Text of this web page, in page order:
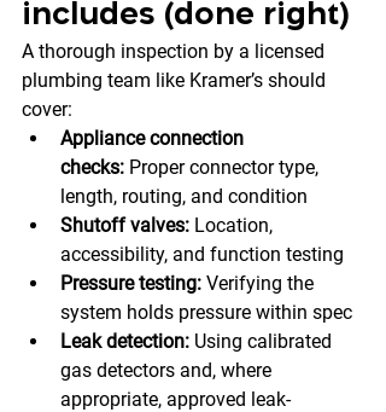
includes (done right)
A thorough inspection by a licensed
plumbing team like Kramer’s should
cover:
Appliance connection
checks: Proper connector type,
length, routing, and condition
Shutoff valves: Location,
accessibility, and function testing
Pressure testing: Verifying the
system holds pressure within spec
Leak detection: Using calibrated
gas detectors and, where
appropriate, approved leak-